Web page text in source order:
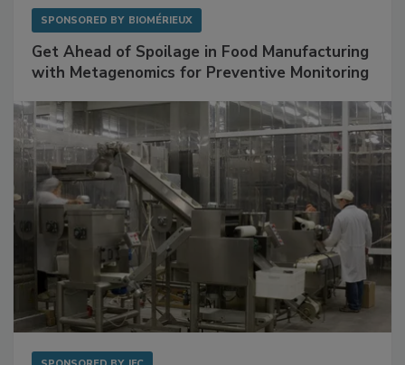
Get Ahead of Spoilage in Food Manufacturing